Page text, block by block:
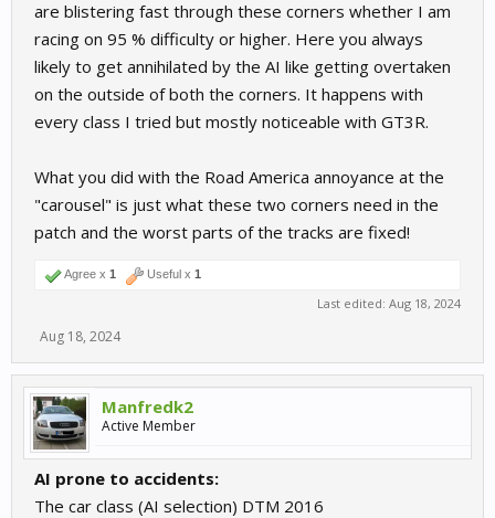
are blistering fast through these corners whether I am
racing on 95 % difficulty or higher. Here you always
likely to get annihilated by the AI like getting overtaken
on the outside of both the corners. It happens with
every class I tried but mostly noticeable with GT3R.
What you did with the Road America annoyance at the
"carousel" is just what these two corners need in the
patch and the worst parts of the tracks are fixed!
Agree x 1 Useful x 1
Last edited: Aug 18, 2024
Aug 18, 2024
Manfredk2
Active Member
AI prone to accidents:
The car class (AI selection) DTM 2016